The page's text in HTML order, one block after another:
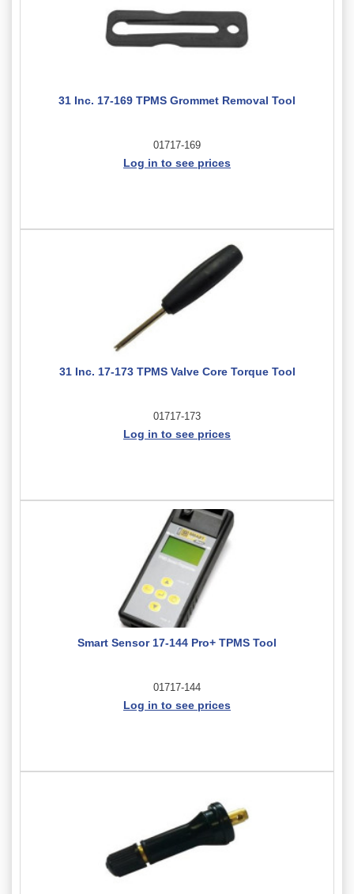
31 Inc. 17-169 TPMS Grommet Removal Tool
01717-169
Log in to see prices
31 Inc. 17-173 TPMS Valve Core Torque Tool
01717-173
Log in to see prices
Smart Sensor 17-144 Pro+ TPMS Tool
01717-144
Log in to see prices